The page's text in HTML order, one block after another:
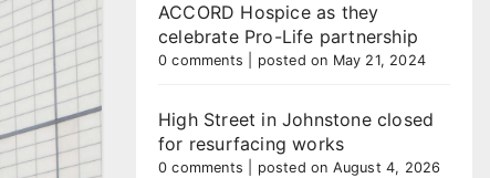
ACCORD Hospice as they
celebrate Pro-Life partnership
0 comments posted on May 21, 2024
High Street in Johnstone closed
for resurfacing works
0 comments posted on August 4, 2026